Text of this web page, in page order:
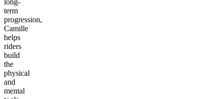
term
progression,
Camille
helps
riders
build
the
physical
and
mental